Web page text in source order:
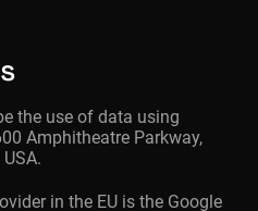
the use of data using
Amphitheatre Parkway,
in the EU is the Google